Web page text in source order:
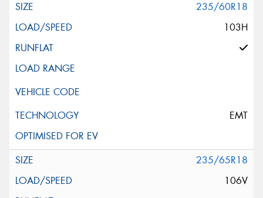
235/60R18
103H
EMT
235/65R18
106V